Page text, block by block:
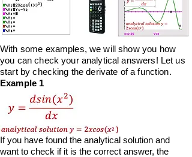
With some examples, we will show you how
you can check your analytical answers! Let us
start by checking the derivate of a function.
Example 1
If you have found the analytical solution and
want to check if it is the correct answer, the